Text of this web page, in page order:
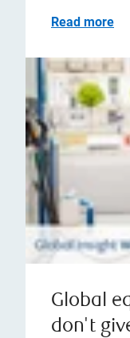
Read more
Global
don't